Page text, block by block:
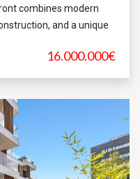
16.000.000€
combines modern
and a unique